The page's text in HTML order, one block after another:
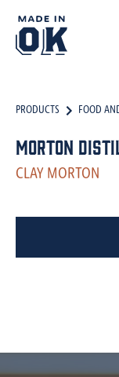
PRODUCTS FOOD
Morton
CLAY MORTON